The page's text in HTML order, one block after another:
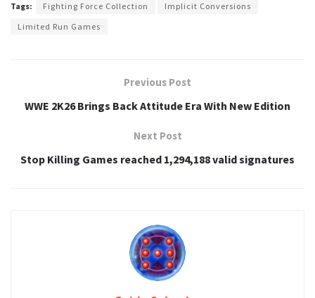
Tags: Fighting Force Collection
Implicit Conversions
Limited Run Games
Previous Post
WWE 2K26 Brings Back Attitude Era With New Edition
Next Post
Stop Killing Games reached 1,294,188 valid signatures